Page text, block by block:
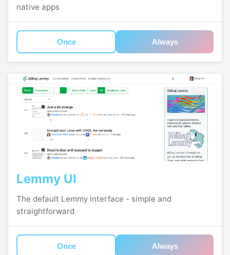
native apps
Once Always
Lemmy UI
The default Lemmy interface - simple and
straightforward
Once Always